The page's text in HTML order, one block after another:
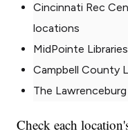
Cincinnati Rec
locations
MidPointe
Campbell County
The
Check each